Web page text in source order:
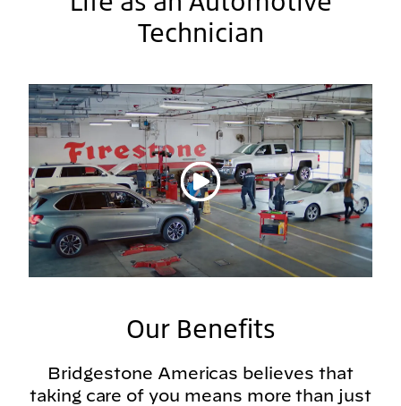
Technician
Play video
Our Benefits
Bridgestone Americas believes that
taking care of you means more than just